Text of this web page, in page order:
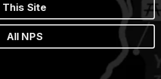
This Site
All NPS